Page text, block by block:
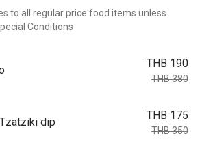
to all regular price food items unless
Conditions
THB 190
THB 380
dip
THB 175
THB 350